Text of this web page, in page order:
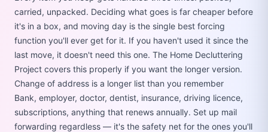
carried, unpacked. Deciding what goes is far cheaper before
it's in a box, and moving day is the single best forcing
function you'll ever get for it. If you haven't used it since the
last move, it doesn't need this one. The Home Decluttering
Project covers this properly if you want the longer version.
Change of address is a longer list than you remember
Bank, employer, doctor, dentist, insurance, driving licence,
subscriptions, anything that renews annually. Set up mail
forwarding regardless — it's the safety net for the ones you'll